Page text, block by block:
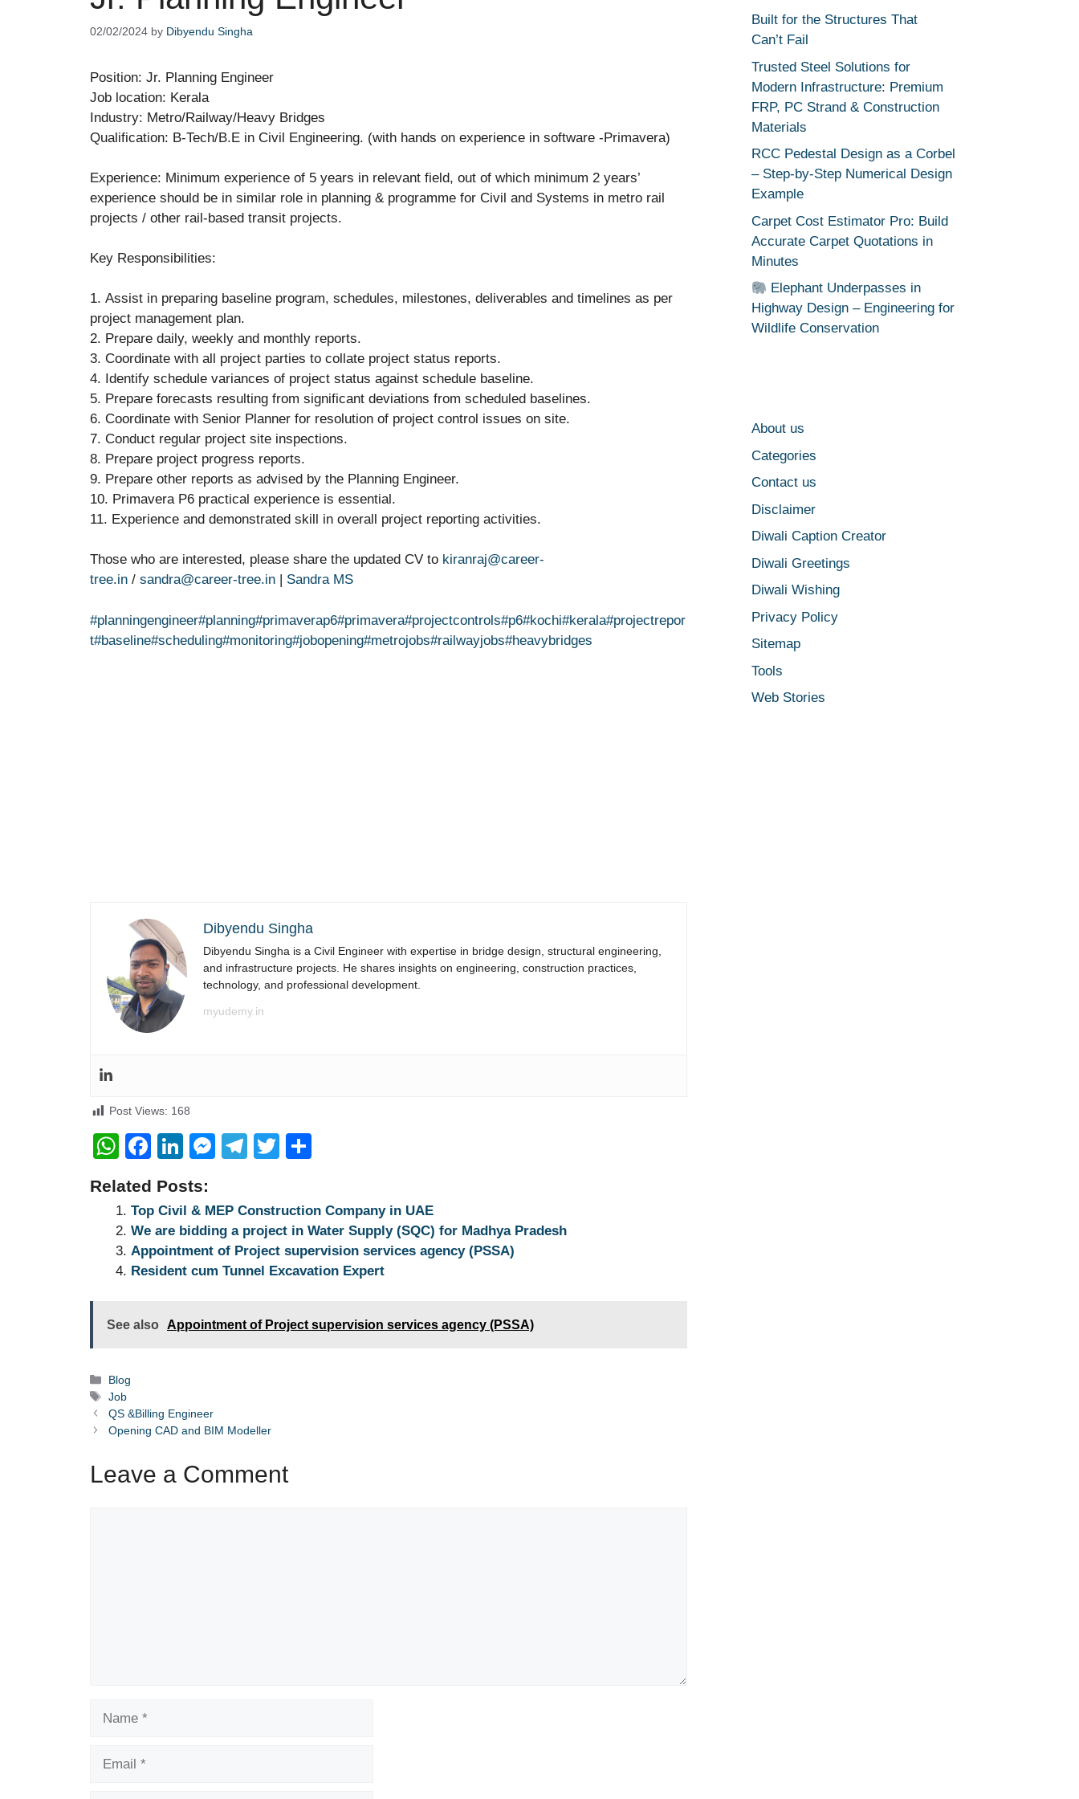
02/02/2024 by Dibyendu Singha
Position: Jr. Planning Engineer
Job location: Kerala
Industry: Metro/Railway/Heavy Bridges
Qualification: B-Tech/B.E in Civil Engineering. (with hands on experience in software -Primavera)
Experience: Minimum experience of 5 years in relevant field, out of which minimum 2 years’
experience should be in similar role in planning & programme for Civil and Systems in metro rail
projects / other rail-based transit projects.
Key Responsibilities:
1. Assist in preparing baseline program, schedules, milestones, deliverables and timelines as per
project management plan.
2. Prepare daily, weekly and monthly reports.
3. Coordinate with all project parties to collate project status reports.
4. Identify schedule variances of project status against schedule baseline.
5. Prepare forecasts resulting from significant deviations from scheduled baselines.
6. Coordinate with Senior Planner for resolution of project control issues on site.
7. Conduct regular project site inspections.
8. Prepare project progress reports.
9. Prepare other reports as advised by the Planning Engineer.
10. Primavera P6 practical experience is essential.
11. Experience and demonstrated skill in overall project reporting activities.
Those who are interested, please share the updated CV to kiranraj@career-
tree.in / sandra@career-tree.in Sandra MS
#planningengineer#planning#primaverap6#primavera#projectcontrols#p6#kochi#kerala#projectrepor
t#baseline#scheduling#monitoring#jobopening#metrojobs#railwayjobs#heavybridges
Dibyendu Singha
Dibyendu Singha is a Civil Engineer with expertise in bridge design, structural engineering,
and infrastructure projects. He shares insights on engineering, construction practices,
technology, and professional development.
myudemy.in
Post Views: 168
W
at
s
A
p
F
c
e
b
o
k
Li
k
e
dI
n
M
e
n
g
T
gr
a
m
T
er e
Related Posts:
Top Civil & MEP Construction Company in UAE
We are bidding a project in Water Supply (SQC) for Madhya Pradesh
Appointment of Project supervision services agency (PSSA)
Resident cum Tunnel Excavation Expert
See also Appointment of Project supervision services agency (PSSA)
Categories
Blog
Tags
Job
QS &Billing Engineer
Opening CAD and BIM Modeller
Leave a Comment
Built for the Structures That
Can’t Fail
Trusted Steel Solutions for
Modern Infrastructure: Premium
FRP, PC Strand & Construction
Materials
RCC Pedestal Design as a Corbel
– Step-by-Step Numerical Design
Example
Carpet Cost Estimator Pro: Build
Accurate Carpet Quotations in
Minutes
Elephant Underpasses in
Highway Design – Engineering for
Wildlife Conservation
About us
Categories
Contact us
Disclaimer
Diwali Caption Creator
Diwali Greetings
Diwali Wishing
Privacy Policy
Sitemap
Tools
Web Stories